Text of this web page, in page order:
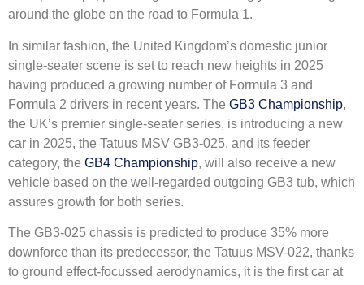
around the globe on the road to Formula 1.
In similar fashion, the United Kingdom’s domestic junior
single-seater scene is set to reach new heights in 2025
having produced a growing number of Formula 3 and
Formula 2 drivers in recent years. The GB3 Championship,
the UK’s premier single-seater series, is introducing a new
car in 2025, the Tatuus MSV GB3-025, and its feeder
category, the GB4 Championship, will also receive a new
vehicle based on the well-regarded outgoing GB3 tub, which
assures growth for both series.
The GB3-025 chassis is predicted to produce 35% more
downforce than its predecessor, the Tatuus MSV-022, thanks
to ground effect-focussed aerodynamics, it is the first car at